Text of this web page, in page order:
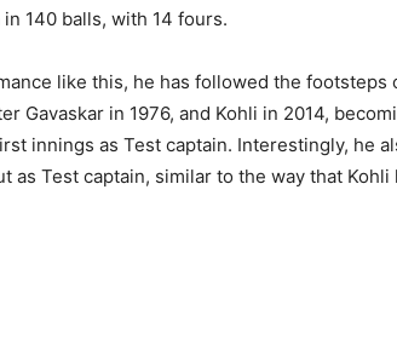
140 balls, with 14 fours.
like this, he has followed the footsteps
Gavaskar in 1976, and Kohli in 2014,
innings as Test captain. Interestingly, he
as Test captain, similar to the way that Kohli